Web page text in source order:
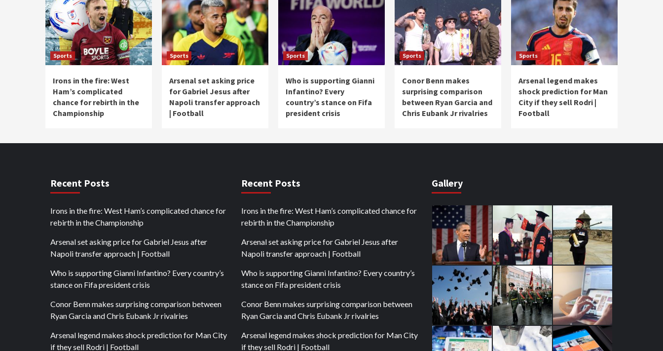
Sports
Irons in the fire: West
Ham’s complicated
chance for rebirth in the
Championship
Sports
Arsenal set asking price
for Gabriel Jesus after
Napoli transfer approach
| Football
Sports
Who is supporting Gianni
Infantino? Every
country’s stance on Fifa
president crisis
Sports
Conor Benn makes
surprising comparison
between Ryan Garcia and
Chris Eubank Jr rivalries
Sports
Arsenal legend makes
shock prediction for Man
City if they sell Rodri |
Football
Recent Posts
Irons in the fire: West Ham’s complicated chance for
rebirth in the Championship
Arsenal set asking price for Gabriel Jesus after
Napoli transfer approach | Football
Who is supporting Gianni Infantino? Every country’s
stance on Fifa president crisis
Conor Benn makes surprising comparison between
Ryan Garcia and Chris Eubank Jr rivalries
Arsenal legend makes shock prediction for Man City
if they sell Rodri | Football
Recent Posts
Irons in the fire: West Ham’s complicated chance for
rebirth in the Championship
Arsenal set asking price for Gabriel Jesus after
Napoli transfer approach | Football
Who is supporting Gianni Infantino? Every country’s
stance on Fifa president crisis
Conor Benn makes surprising comparison between
Ryan Garcia and Chris Eubank Jr rivalries
Arsenal legend makes shock prediction for Man City
if they sell Rodri | Football
Gallery